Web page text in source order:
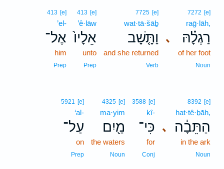
､
7272 [e]
raḡ·lāh,
רַגְלָ֗הּ
of her foot
Noun
7725 [e]
wat·tā·šāḇ
וַתָּ֤שָׁב
and she returned
Verb
413 [e]
’ê·lāw
אֵלָיו֙
unto
Prep
413 [e]
’el-
אֶל־
him
Prep
､
8392 [e]
hat·tê·ḇāh,
הַתֵּבָ֔ה
in the ark
Noun
3588 [e]
kî-
כִּי־
for
Conj
4325 [e]
ma·yim
מַ֖יִם
the waters
Noun
5921 [e]
‘al-
עַל־
on
Prep